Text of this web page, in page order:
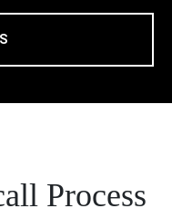
Process